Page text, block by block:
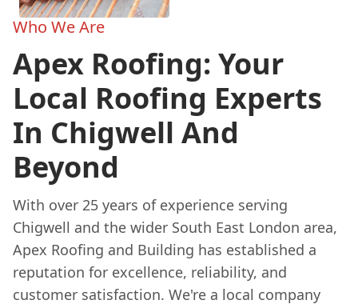
Who We Are
Apex Roofing: Your
Local Roofing Experts
In Chigwell And
Beyond
With over 25 years of experience serving
Chigwell and the wider South East London area,
Apex Roofing and Building has established a
reputation for excellence, reliability, and
customer satisfaction. We're a local company